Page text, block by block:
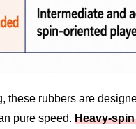
these rubbers are
pure speed. Heavy-